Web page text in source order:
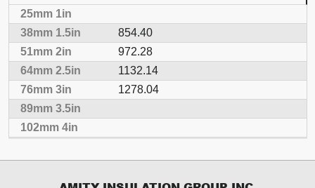
854.40
972.28
1132.14
1278.04